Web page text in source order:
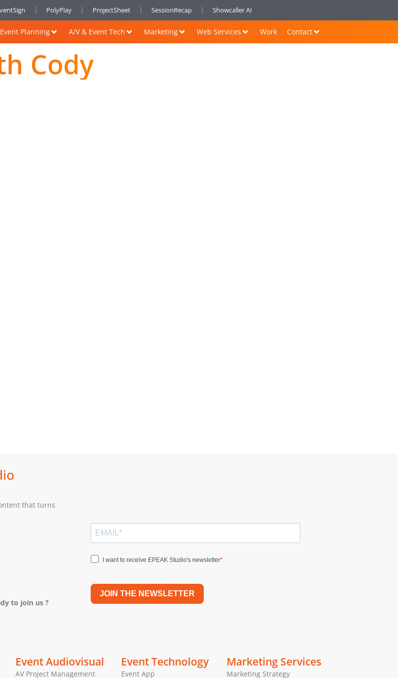
PolyPlay ProjectSheet SessionRecap Showcaller AI
Event Planning A/V & Event Tech Marketing Web Services Work Contact
Cody
that turns
to join us ?
I want to receive EPEAK Studio's newsletter
JOIN THE NEWSLETTER
Event Audiovisual
AV Project Management
Event Technology
Event App
Marketing Services
Marketing Strategy